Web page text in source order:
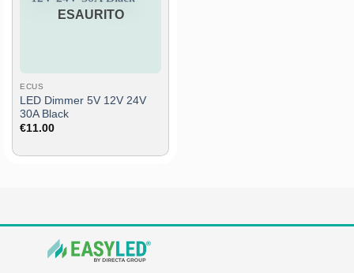
ESAURITO
ECUS
LED Dimmer 5V 12V 24V
30A Black
€11.00